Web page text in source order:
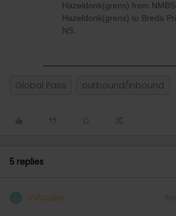
Hazeldonk(grens) from
Hazeldonk(grens) to Breda
NS.
Global Pass outbound/inbound
5 replies
thibcabe